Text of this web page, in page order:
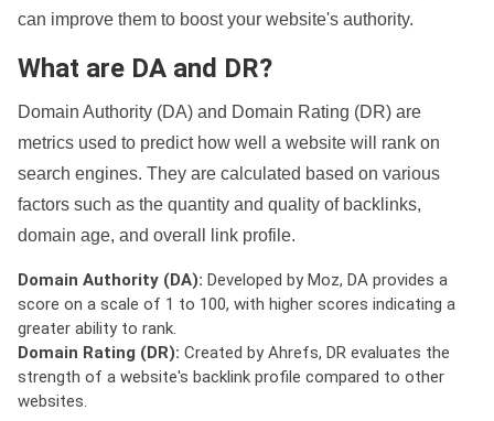
can improve them to boost your website's authority.
What are DA and DR?
Domain Authority (DA) and Domain Rating (DR) are
metrics used to predict how well a website will rank on
search engines. They are calculated based on various
factors such as the quantity and quality of backlinks,
domain age, and overall link profile.
Domain Authority (DA): Developed by Moz, DA provides a
score on a scale of 1 to 100, with higher scores indicating a
greater ability to rank.
Domain Rating (DR): Created by Ahrefs, DR evaluates the
strength of a website's backlink profile compared to other
websites.